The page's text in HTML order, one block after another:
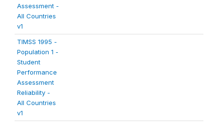
Assessment -
All Countries
v1
TIMSS 1995 -
Population 1 -
Student
Performance
Assessment
Reliability -
All Countries
v1